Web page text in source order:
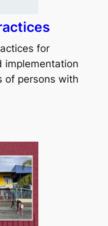
for
implementation
of persons with